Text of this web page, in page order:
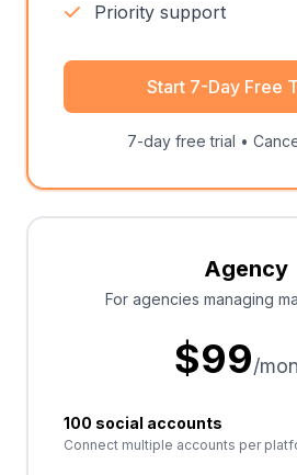
Priority support
Start 7-Day Free
7-day free trial •
Agency
For agencies managing
$99/
100 social accounts
Connect multiple accounts per